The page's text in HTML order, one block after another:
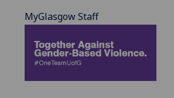
MyGlasgow Staff